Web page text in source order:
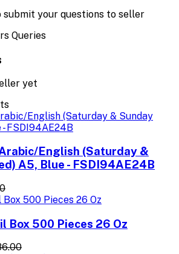
submit your questions to seller
Queries
yet
English (Saturday &
A5, Blue - FSDI94AE24B
Box 500 Pieces 26 Oz